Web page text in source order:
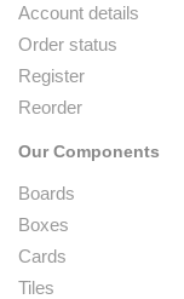
Account details
Order status
Register
Reorder
Our Components
Boards
Boxes
Cards
Tiles